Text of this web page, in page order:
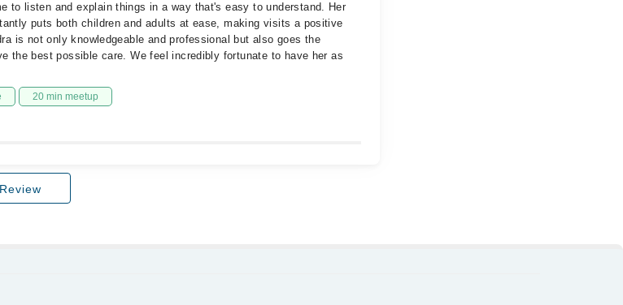
to listen and explain things in a way that's easy to understand. Her
puts both children and adults at ease, making visits a positive
is not only knowledgeable and professional but also goes the
the best possible care. We feel incredibly fortunate to have her as
20 min meetup